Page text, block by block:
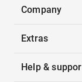
Company
Extras
Help &